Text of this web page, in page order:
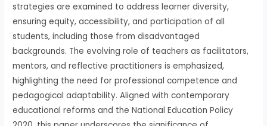
strategies are examined to address learner diversity,
ensuring equity, accessibility, and participation of all
students, including those from disadvantaged
backgrounds. The evolving role of teachers as facilitators,
mentors, and reflective practitioners is emphasized,
highlighting the need for professional competence and
pedagogical adaptability. Aligned with contemporary
educational reforms and the National Education Policy